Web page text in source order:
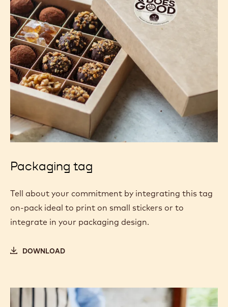
Packaging tag
Tell about your commitment by integrating this tag
on-pack ideal to print on small stickers or to
integrate in your packaging design.
DOWNLOAD